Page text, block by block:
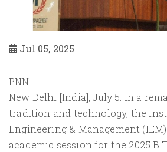
Jul 05, 2025
PNN
New Delhi [India], July 5: In a
tradition and technology, the
Engineering & Management
academic session for the 2025